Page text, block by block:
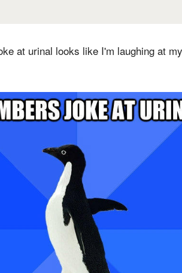
at urinal looks like I'm laughing at